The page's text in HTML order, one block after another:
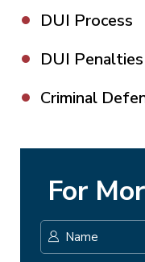
DUI Process
DUI Penalties
Criminal
For